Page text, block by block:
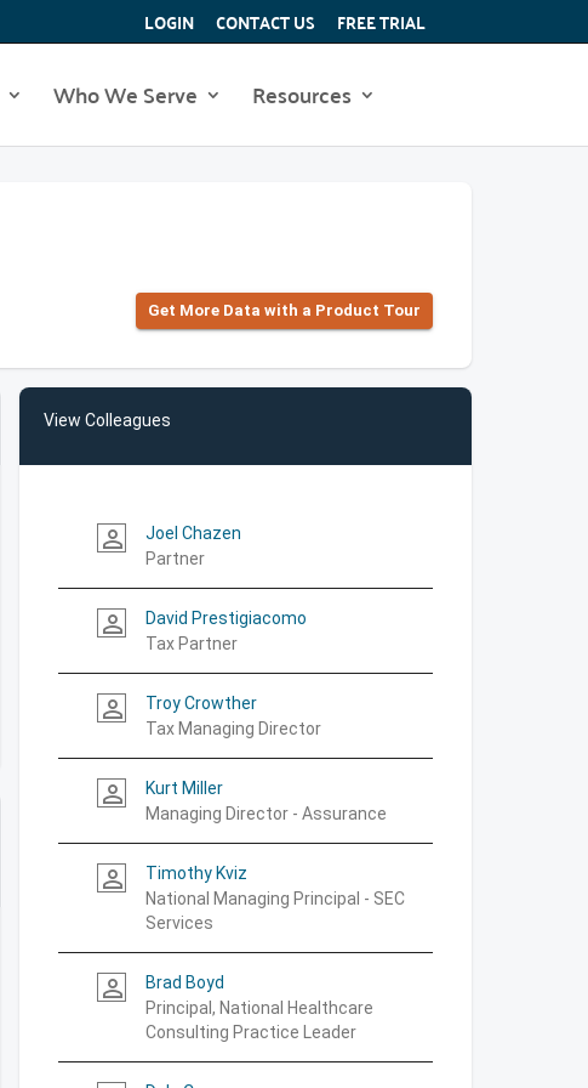
LOGIN CONTACT US FREE TRIAL
Who We Serve Resources
Get More Data with a Product Tour
View Colleagues
person_outline
Joel Chazen
Partner
person_outline
David Prestigiacomo
Tax Partner
person_outline
Troy Crowther
Tax Managing Director
person_outline
Kurt Miller
Managing Director - Assurance
person_outline
Timothy Kviz
National Managing Principal - SEC
Services
person_outline
Brad Boyd
Principal, National Healthcare
Consulting Practice Leader